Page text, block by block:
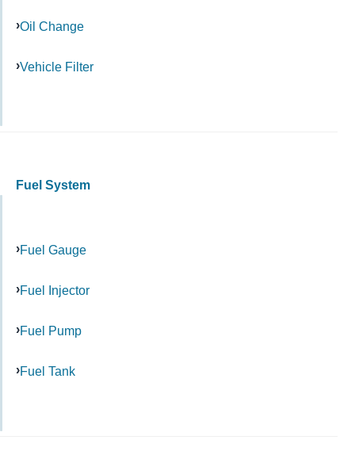
Oil Change
Vehicle Filter
Fuel System
Fuel Gauge
Fuel Injector
Fuel Pump
Fuel Tank